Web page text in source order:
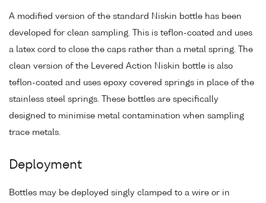
A modified version of the standard Niskin bottle has been
developed for clean sampling. This is teflon-coated and uses
a latex cord to close the caps rather than a metal spring. The
clean version of the Levered Action Niskin bottle is also
teflon-coated and uses epoxy covered springs in place of the
stainless steel springs. These bottles are specifically
designed to minimise metal contamination when sampling
trace metals.
Deployment
Bottles may be deployed singly clamped to a wire or in